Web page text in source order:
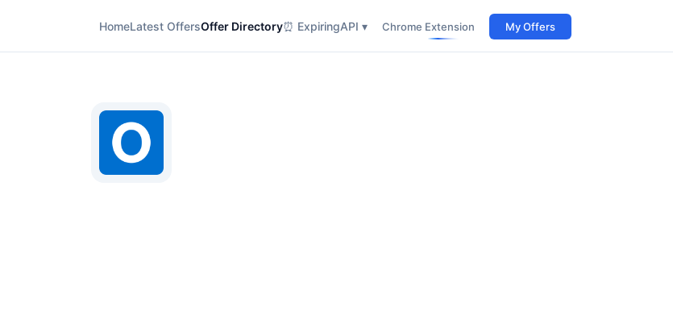
HomeLatest OffersOffer Directory⏰ ExpiringAPI ▾ Chrome Extension My Offers